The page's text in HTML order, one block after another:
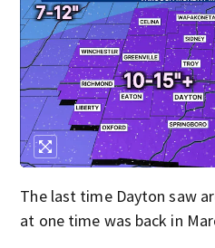
The last time Dayton saw
at one time was back in